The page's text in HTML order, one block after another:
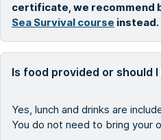
certificate, we recommend
Sea Survival course instead.
Is food provided or should
Yes, lunch and drinks are
You do not need to bring your